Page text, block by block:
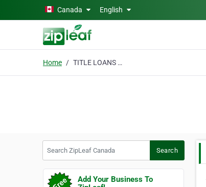
Skip to main contentCanada English
Home TITLE LOANS ONTARIO
Search
Add Your Business To